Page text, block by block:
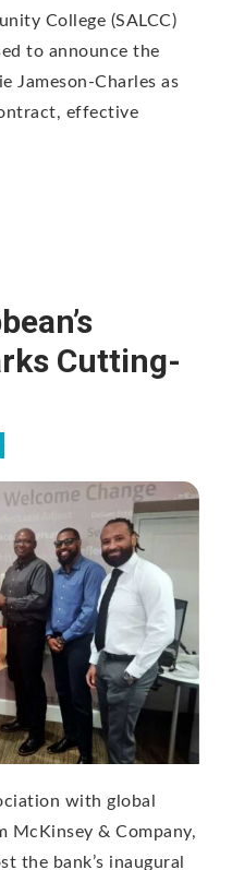
College (SALCC)
to announce the
Jameson-Charles as
effective
Cutting-
with global
McKinsey & Company,
the bank’s inaugural